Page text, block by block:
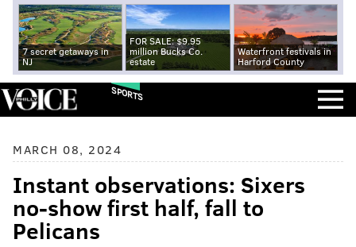
7 secret getaways in
NJ
FOR SALE: $9.95
million Bucks Co.
estate
Waterfront festivals in
Harford County
SPORTS
MARCH 08, 2024
Instant observations: Sixers
no-show first half, fall to
Pelicans